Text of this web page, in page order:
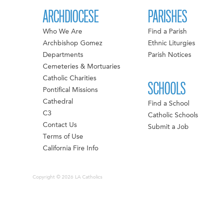
ARCHDIOCESE
Who We Are
Archbishop Gomez
Departments
Cemeteries & Mortuaries
Catholic Charities
Pontifical Missions
Cathedral
C3
Contact Us
Terms of Use
California Fire Info
PARISHES
Find a Parish
Ethnic Liturgies
Parish Notices
SCHOOLS
Find a School
Catholic Schools
Submit a Job
Copyright © 2026 LA Catholics